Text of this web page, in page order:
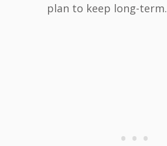
plan to keep long-term.